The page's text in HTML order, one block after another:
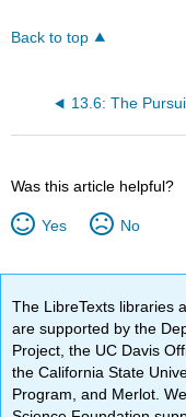
Back to top
Was this article helpful?
Yes No
The LibreTexts libraries
are supported by the
Project, the UC Davis
the California State
Program, and Merlot.